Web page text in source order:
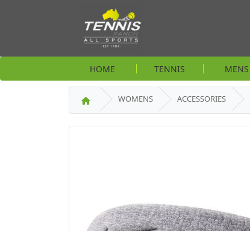
HOME TENNIS MENS
WOMENS ACCESSORIES